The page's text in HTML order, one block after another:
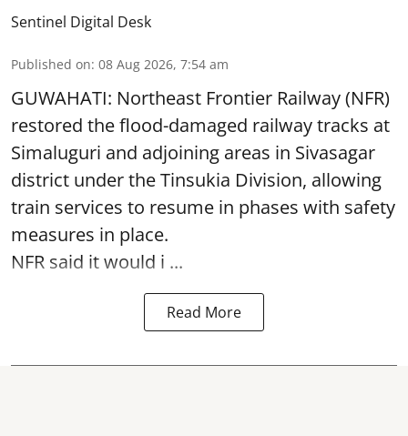
Sentinel Digital Desk
Published on: 08 Aug 2026, 7:54 am
GUWAHATI: Northeast Frontier Railway (NFR)
restored the flood-damaged railway tracks at
Simaluguri and adjoining areas in Sivasagar
district under the Tinsukia Division, allowing
train services to resume in phases with safety
measures in place.
NFR said it would i ...
Read More